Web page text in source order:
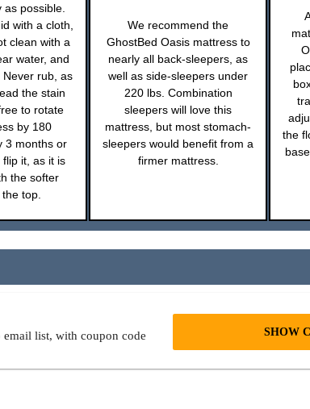
possible.
with a cloth,
clean with a
water, and
rub, as
the stain
to rotate
by 180
3 months or
it, as it is
the softer
top.
We recommend the
GhostBed Oasis mattress to
nearly all back-sleepers, as
well as side-sleepers under
220 lbs. Combination
sleepers will love this
mattress, but most stomach-
sleepers would benefit from a
firmer mattress.
the
list, with coupon code
SHOW